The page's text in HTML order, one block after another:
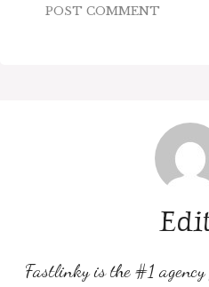
Fastlinky is the #1